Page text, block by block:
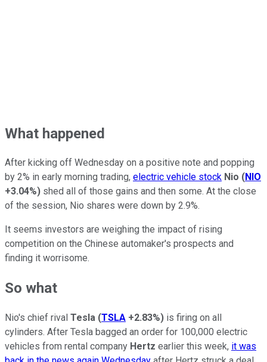
What happened
After kicking off Wednesday on a positive note and popping
by 2% in early morning trading, electric vehicle stock Nio (NIO
+3.04%) shed all of those gains and then some. At the close
of the session, Nio shares were down by 2.9%.
It seems investors are weighing the impact of rising
competition on the Chinese automaker's prospects and
finding it worrisome.
So what
Nio's chief rival Tesla (TSLA +2.83%) is firing on all
cylinders. After Tesla bagged an order for 100,000 electric
vehicles from rental company Hertz earlier this week, it was